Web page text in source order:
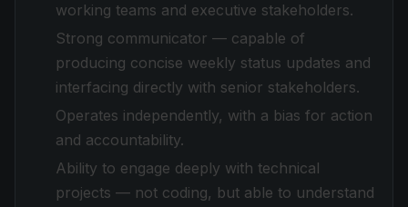
working teams and executive stakeholders.
Strong communicator — capable of
producing concise weekly status updates and
interfacing directly with senior stakeholders.
Operates independently, with a bias for action
and accountability.
Ability to engage deeply with technical
projects — not coding, but able to understand